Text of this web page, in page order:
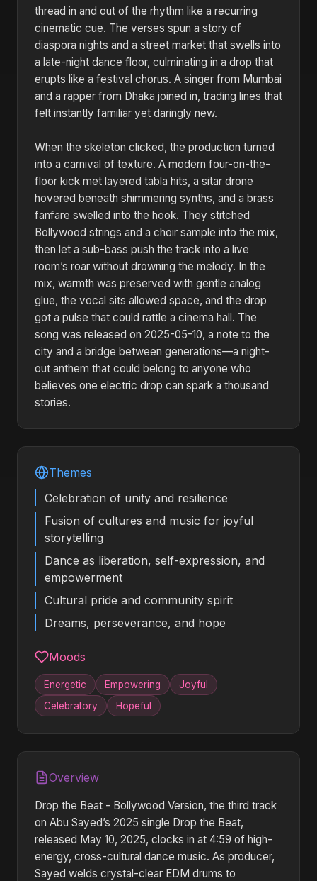
thread in and out of the rhythm like a recurring
cinematic cue. The verses spun a story of
diaspora nights and a street market that swells into
a late-night dance floor, culminating in a drop that
erupts like a festival chorus. A singer from Mumbai
and a rapper from Dhaka joined in, trading lines that
felt instantly familiar yet daringly new.
When the skeleton clicked, the production turned
into a carnival of texture. A modern four-on-the-
floor kick met layered tabla hits, a sitar drone
hovered beneath shimmering synths, and a brass
fanfare swelled into the hook. They stitched
Bollywood strings and a choir sample into the mix,
then let a sub-bass push the track into a live
room’s roar without drowning the melody. In the
mix, warmth was preserved with gentle analog
glue, the vocal sits allowed space, and the drop
got a pulse that could rattle a cinema hall. The
song was released on 2025-05-10, a note to the
city and a bridge between generations—a night-
out anthem that could belong to anyone who
believes one electric drop can spark a thousand
stories.
Themes
Celebration of unity and resilience
Fusion of cultures and music for joyful
storytelling
Dance as liberation, self-expression, and
empowerment
Cultural pride and community spirit
Dreams, perseverance, and hope
Moods
Energetic Empowering
Joyful
Celebratory
Hopeful
Overview
Drop the Beat - Bollywood Version, the third track
on Abu Sayed’s 2025 single Drop the Beat,
released May 10, 2025, clocks in at 4:59 of high-
energy, cross-cultural dance music. As producer,
Sayed welds crystal-clear EDM drums to